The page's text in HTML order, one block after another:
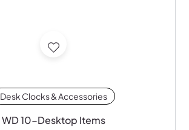
Desk Clocks & Accessories
WD 10-Desktop Items